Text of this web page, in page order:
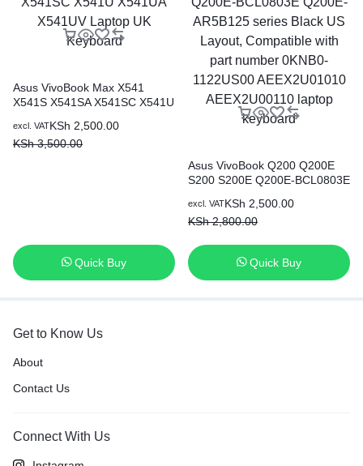
Asus VivoBook Max X541
X541S X541SA X541SC X541U
Keyboard
KSh 2,500.00
KSh3,500.00
excl. VAT
Quick Buy
Asus VivoBook Q200 Q200E
S200 S200E Q200E-BCL0803E
US Layout, Compatible with
part number 0KNB0-1122US00
laptop keyboard
KSh 2,500.00
KSh2,800.00
excl. VAT
Quick Buy
Get to Know Us
About
Contact Us
Connect With Us